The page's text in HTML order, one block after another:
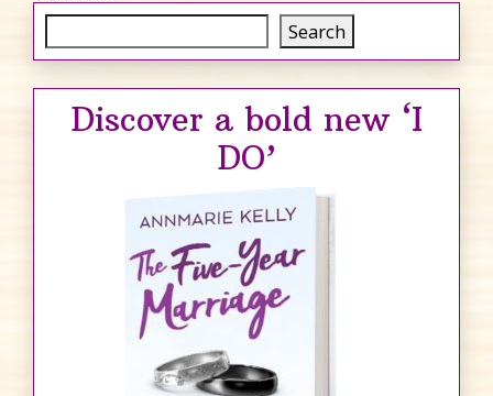
SearchSearch
Discover a bold new ‘I
DO’